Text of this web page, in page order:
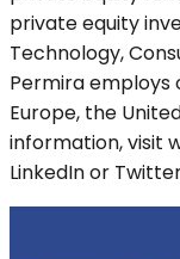
private equity
Technology,
Permira employs
Europe, the
information, visit
LinkedIn or